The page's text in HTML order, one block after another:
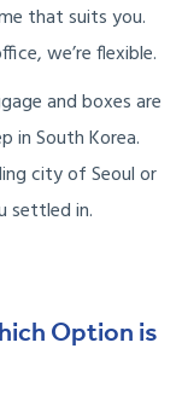
that suits you.
we’re flexible.
and boxes are
in South Korea.
city of Seoul or
settled in.
Option is